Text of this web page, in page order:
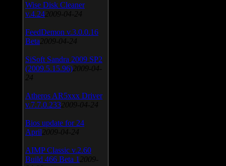
Wise Disk Cleaner
v.4.24 2009-04-24
FeedDemon v.3.0.0.16
Beta 2009-04-24
SiSoft Sandra 2009 SP2
(2009.5.15.96) 2009-04-
24
Atheros AR5xxx Driver
v.7.7.0.233 2009-04-24
Bios update for 24
April 2009-04-24
AIMP Classic v.2.60
Build 466 Beta 1 2009-